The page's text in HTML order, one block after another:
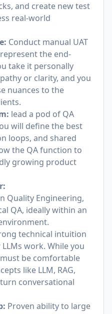
and create new test
real-world
Conduct manual UAT
the end-
take it personally
or clarity, and you
nuances to the
lead a pod of QA
will define the best
loops, and shared
the QA function to
growing product
Quality Engineering,
QA, ideally within an
technical intuition
work. While you
be comfortable
like LLM, RAG,
conversational
Proven ability to large